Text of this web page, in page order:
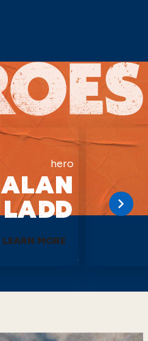
hero
ALAN
LADD
LEARN MORE